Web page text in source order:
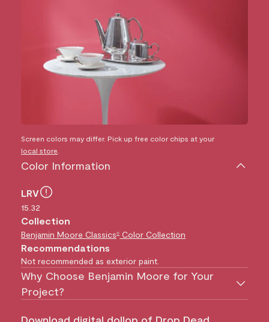
Screen colors may differ. Pick up free color chips at your
local store
Color Information
LRV
15.32
Collection
Benjamin Moore Classics® Color Collection
Recommendations
Not recommended as exterior paint.
Why Choose Benjamin Moore for Your
Project?